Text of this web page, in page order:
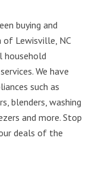
buying and
of Lewisville, NC
household
We have
such as
blenders, washing
and more. Stop
deals of the